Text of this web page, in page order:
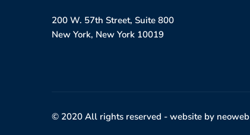
200 W. 57th Street, Suite 800
New York, New York 10019
© 2020 All rights reserved - website by neoweb